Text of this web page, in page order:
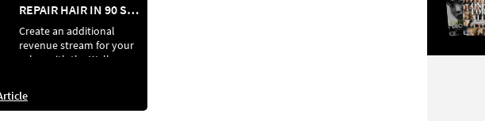
REPAIR HAIR IN 90 SECONDS*
Create an additional
revenue stream for your
salon with the Wella